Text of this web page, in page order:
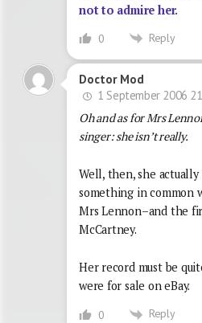
not to admire her.
0 Reply
Doctor Mod
1 September 2006
Oh and as for Mrs
singer: she isn’t really.
Well, then, she actually
something in common
Mrs Lennon–and the
McCartney.
Her record must be
were for sale on eBay.
0 Reply